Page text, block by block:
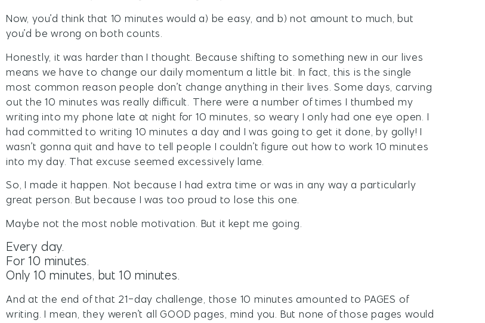
Now, you’d think that 10 minutes would a) be easy, and b) not amount to much, but
you’d be wrong on both counts.
Honestly, it was harder than I thought. Because shifting to something new in our lives
means we have to change our daily momentum a little bit. In fact, this is the single
most common reason people don’t change anything in their lives. Some days, carving
out the 10 minutes was really difficult. There were a number of times I thumbed my
writing into my phone late at night for 10 minutes, so weary I only had one eye open. I
had committed to writing 10 minutes a day and I was going to get it done, by golly! I
wasn’t gonna quit and have to tell people I couldn’t figure out how to work 10 minutes
into my day. That excuse seemed excessively lame.
So, I made it happen. Not because I had extra time or was in any way a particularly
great person. But because I was too proud to lose this one.
Maybe not the most noble motivation. But it kept me going.
Every day.
For 10 minutes.
Only 10 minutes, but 10 minutes.
And at the end of that 21-day challenge, those 10 minutes amounted to PAGES of
writing. I mean, they weren’t all GOOD pages, mind you. But none of those pages would